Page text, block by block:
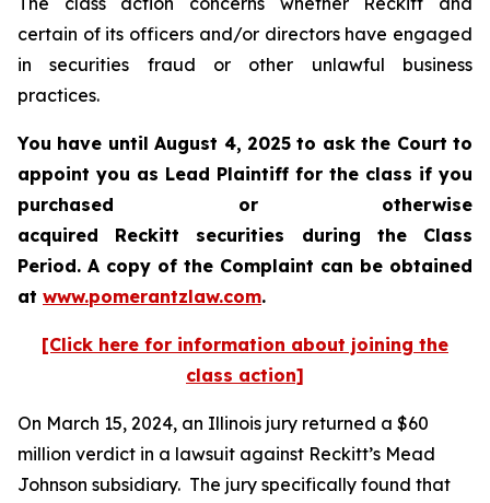
certain of its officers and/or directors have engaged
in securities fraud or other unlawful business
practices.
You have until August 4, 2025 to ask the Court to
appoint you as Lead Plaintiff for the class if you
purchased or otherwise
acquired Reckitt
securities during the Class
Period. A copy of the Complaint can be obtained
at www.pomerantzlaw.com.
[Click here for information about joining the
class action]
On March 15, 2024, an Illinois jury returned a $60
million verdict in a lawsuit against Reckitt’s Mead
Johnson subsidiary. The jury specifically found that